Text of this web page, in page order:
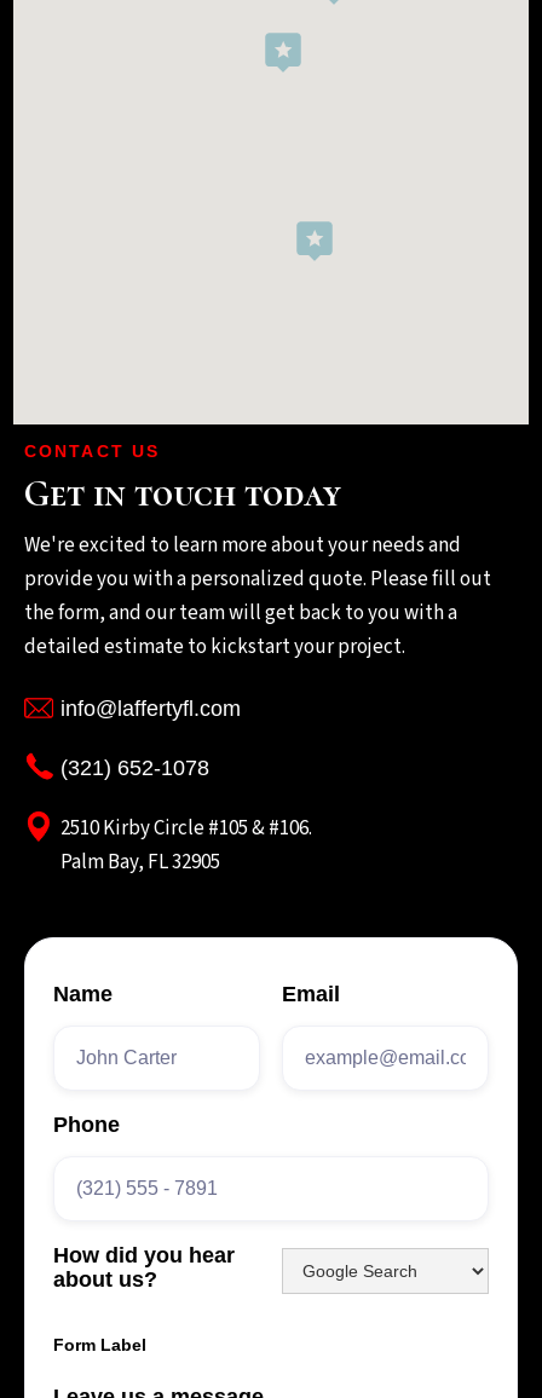
CONTACT US
Get in touch today
We're excited to learn more about your needs and
provide you with a personalized quote. Please fill out
the form, and our team will get back to you with a
detailed estimate to kickstart your project.
info@laffertyfl.com
(321) 652-1078
2510 Kirby Circle #105 & #106.
Palm Bay, FL 32905
Name Email
Phone
How did you hear
about us?
Form Label